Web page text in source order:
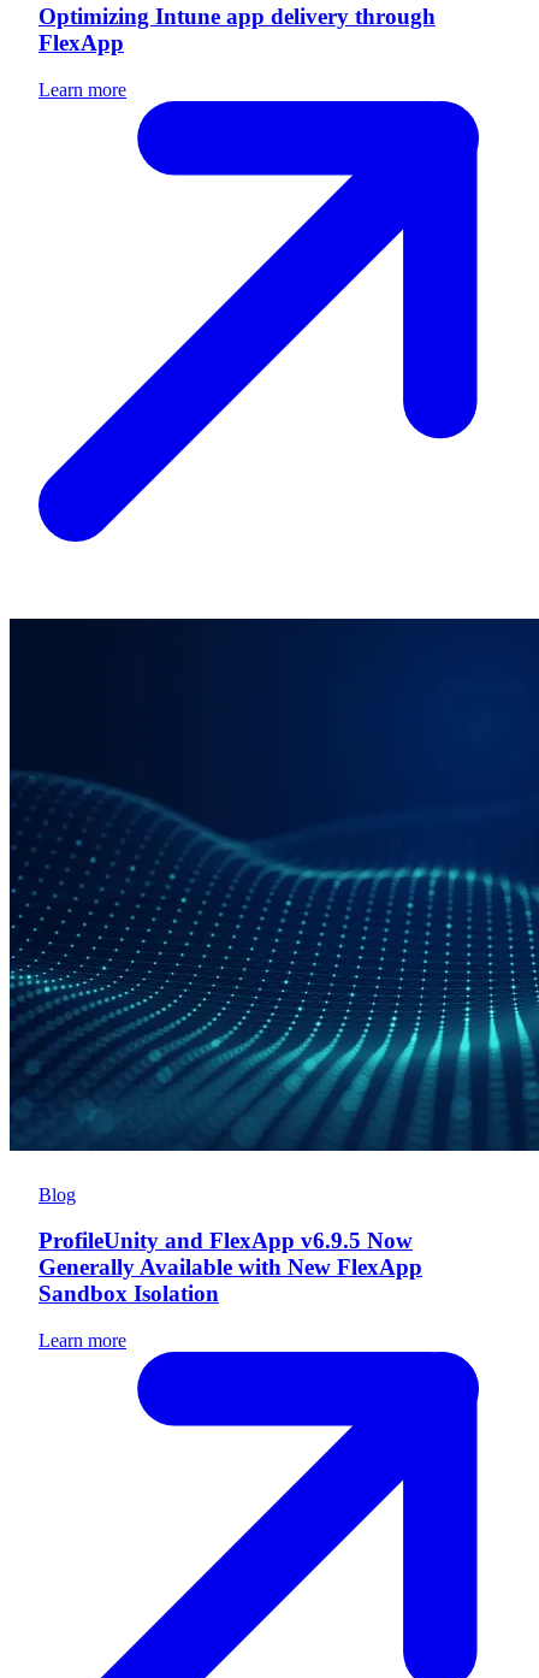
Optimizing Intune app delivery through
FlexApp
Learn more
Blog
ProfileUnity and FlexApp v6.9.5 Now
Generally Available with New FlexApp
Sandbox Isolation
Learn more